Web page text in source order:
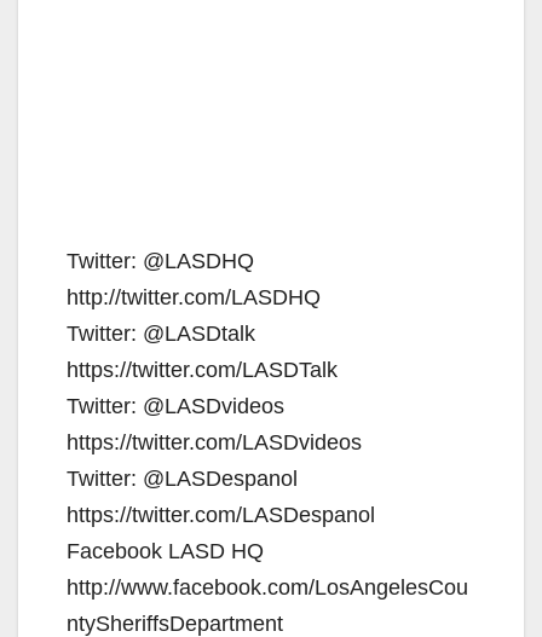
Twitter: @LASDHQ
http://twitter.com/LASDHQ
Twitter: @LASDtalk
https://twitter.com/LASDTalk
Twitter: @LASDvideos
https://twitter.com/LASDvideos
Twitter: @LASDespanol
https://twitter.com/LASDespanol
Facebook LASD HQ
http://www.facebook.com/LosAngelesCou
ntySheriffsDepartment